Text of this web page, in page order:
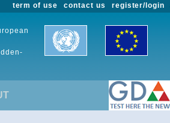
register/login
contact us
term of use